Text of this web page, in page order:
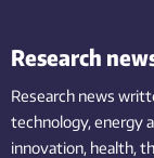
Research
Research news
technology,energy
innovation, health,